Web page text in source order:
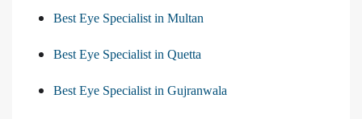
Best Eye Specialist in Multan
Best Eye Specialist in Quetta
Best Eye Specialist in Gujranwala